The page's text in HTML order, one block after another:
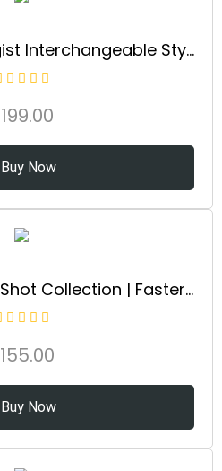
Drybar The Mixologist Interchangeable Styling Iron | One Tool with Three Different Hair Styles of Waves and Curls, Reduces Frizz, Adds Shine, Maintains Healthy Locks for all Hair Types
199.00
Buy Now
Drybar Blow-Dryer Shot Collection | Faster Blowouts with Tons of Volume and Less Frizz | Choose The Barrel Size Best for Your Hair Length and Desired Style
155.00
Buy Now